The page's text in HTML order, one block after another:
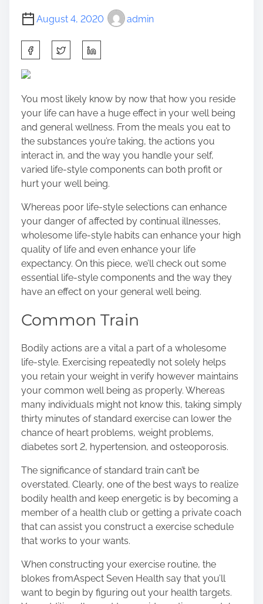
August 4, 2020 admin
h
a
e
t
h
i
s
p
o
s
o
You most likely know by now that how you reside
your life can have a huge effect in your well being
and general wellness. From the meals you eat to
the substances you’re taking, the actions you
interact in, and the way you handle your self,
varied life-style components can both profit or
hurt your well being.
Whereas poor life-style selections can enhance
your danger of affected by continual illnesses,
wholesome life-style habits can enhance your high
quality of life and even enhance your life
expectancy. On this piece, we’ll check out some
essential life-style components and the way they
have an effect on your general well being.
Common Train
Bodily actions are a vital a part of a wholesome
life-style. Exercising repeatedly not solely helps
you retain your weight in verify however maintains
your common well being as properly. Whereas
many individuals might not know this, taking simply
thirty minutes of standard exercise can lower the
chance of heart problems, weight problems,
diabetes sort 2, hypertension, and osteoporosis.
The significance of standard train can’t be
overstated. Clearly, one of the best ways to realize
bodily health and keep energetic is by becoming a
member of a health club or getting a private coach
that can assist you construct a exercise schedule
that works to your wants.
When constructing your exercise routine, the
blokes fromAspect Seven Health say that you’ll
want to begin by figuring out your health targets.